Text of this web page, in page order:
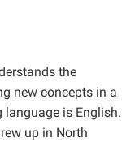
the
new concepts in a
is English.
up in North